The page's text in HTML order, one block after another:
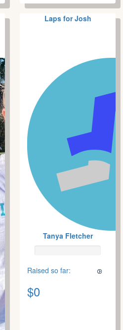
Laps for Josh
Tanya Fletcher
Raised so far:
$0